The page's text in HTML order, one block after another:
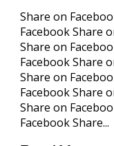
Share on
Facebook Share
Share on
Facebook Share
Share on
Facebook Share
Share on
Facebook Share...